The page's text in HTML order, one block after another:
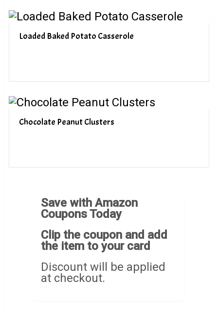
Loaded Baked Potato Casserole
Chocolate Peanut Clusters
Save with Amazon
Coupons Today
Clip the coupon and add
the item to your card
Discount will be applied
at checkout.